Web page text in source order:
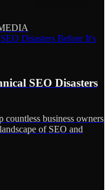
SEO Disasters
countless business owners
of SEO and